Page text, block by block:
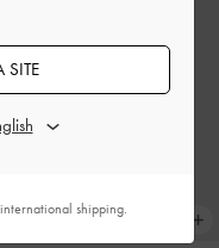
SITE
shipping.